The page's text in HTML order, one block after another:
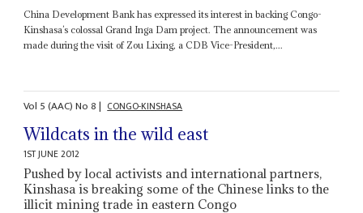
China Development Bank has expressed its interest in backing Congo-
Kinshasa’s colossal Grand Inga Dam project. The announcement was
made during the visit of Zou Lixing, a CDB Vice-President,...
Vol 5 (AAC)No8| CONGO-KINSHASA
Wildcats in the wild east
1ST JUNE 2012
Pushed by local activists and international partners,
Kinshasa is breaking some of the Chinese links to the
illicit mining trade in eastern Congo